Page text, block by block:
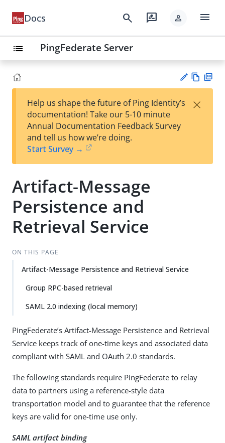
Docs search rate_review person menu
list PingFederate Server
est
t
w
Help us shape the future of Ping Identity’s
documentation! Take our 5-10 minute
Annual Documentation Feedback Survey
and tell us how we’re doing.
Start Survey →
×
Artifact-Message
Persistence and
Retrieval Service
ON THIS PAGE
Artifact-Message Persistence and Retrieval Service
Group RPC-based retrieval
SAML 2.0 indexing (local memory)
PingFederate’s Artifact-Message Persistence and Retrieval
Service keeps track of one-time keys and associated data
compliant with SAML and OAuth 2.0 standards.
The following standards require PingFederate to relay
data to partners using a reference-style data
transportation model and to guarantee that the reference
keys are valid for one-time use only.
SAML artifact binding